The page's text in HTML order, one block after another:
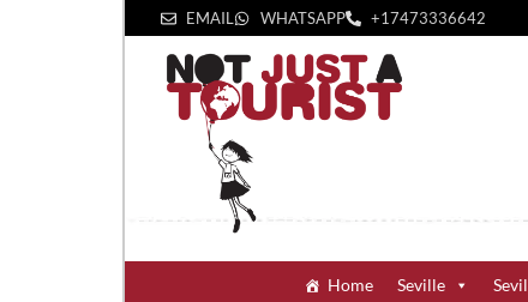
EMAIL WHATSAPP +1‪7473336642‬
Home Seville